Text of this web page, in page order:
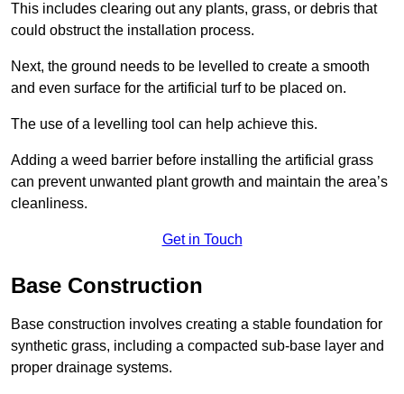
This includes clearing out any plants, grass, or debris that
could obstruct the installation process.
Next, the ground needs to be levelled to create a smooth
and even surface for the artificial turf to be placed on.
The use of a levelling tool can help achieve this.
Adding a weed barrier before installing the artificial grass
can prevent unwanted plant growth and maintain the area’s
cleanliness.
Get in Touch
Base Construction
Base construction involves creating a stable foundation for
synthetic grass, including a compacted sub-base layer and
proper drainage systems.